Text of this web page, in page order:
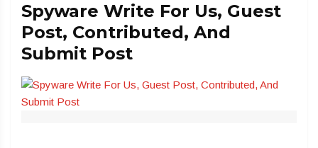
Spyware Write For Us, Guest
Post, Contributed, And
Submit Post